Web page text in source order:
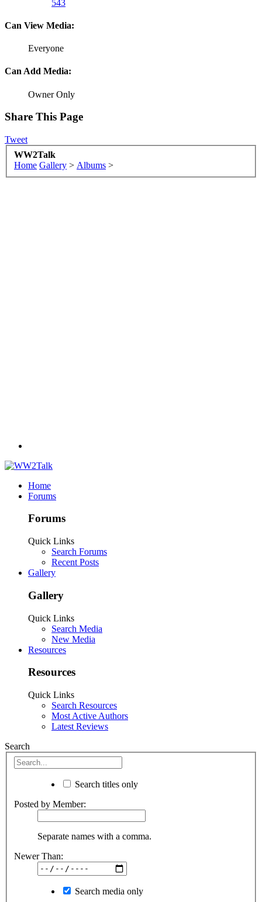
543
Can View Media:
Everyone
Can Add Media:
Owner Only
Share This Page
Tweet
WW2Talk
Home Gallery > Albums >
Home
Forums
Forums
Quick Links
Search Forums
Recent Posts
Gallery
Gallery
Quick Links
Search Media
New Media
Resources
Resources
Quick Links
Search Resources
Most Active Authors
Latest Reviews
Search
Search titles only
Posted by Member:
Separate names with a comma.
Newer Than:
Search media only